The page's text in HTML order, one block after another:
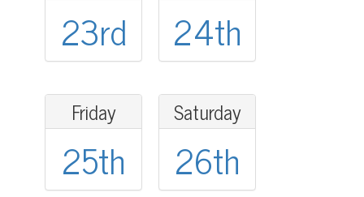
23rd 24th
Friday
25th
Saturday
26th